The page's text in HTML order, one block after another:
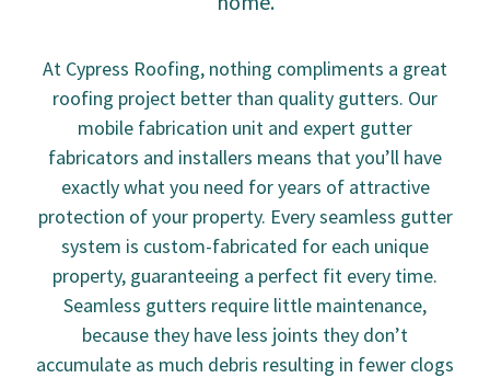
At Cypress Roofing, nothing compliments a great
roofing project better than quality gutters. Our
mobile fabrication unit and expert gutter
fabricators and installers means that you’ll have
exactly what you need for years of attractive
protection of your property. Every seamless gutter
system is custom-fabricated for each unique
property, guaranteeing a perfect fit every time.
Seamless gutters require little maintenance,
because they have less joints they don’t
accumulate as much debris resulting in fewer clogs